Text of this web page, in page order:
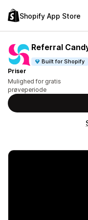
Shopify App Store
Referral
Built for Shopify
Priser
Mulighed for gratis
prøveperiode